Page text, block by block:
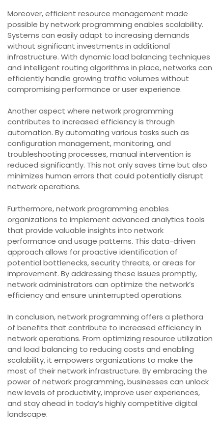
Moreover, efficient resource management made
possible by network programming enables scalability.
Systems can easily adapt to increasing demands
without significant investments in additional
infrastructure. With dynamic load balancing techniques
and intelligent routing algorithms in place, networks can
efficiently handle growing traffic volumes without
compromising performance or user experience.
Another aspect where network programming
contributes to increased efficiency is through
automation. By automating various tasks such as
configuration management, monitoring, and
troubleshooting processes, manual intervention is
reduced significantly. This not only saves time but also
minimizes human errors that could potentially disrupt
network operations.
Furthermore, network programming enables
organizations to implement advanced analytics tools
that provide valuable insights into network
performance and usage patterns. This data-driven
approach allows for proactive identification of
potential bottlenecks, security threats, or areas for
improvement. By addressing these issues promptly,
network administrators can optimize the network’s
efficiency and ensure uninterrupted operations.
In conclusion, network programming offers a plethora
of benefits that contribute to increased efficiency in
network operations. From optimizing resource utilization
and load balancing to reducing costs and enabling
scalability, it empowers organizations to make the
most of their network infrastructure. By embracing the
power of network programming, businesses can unlock
new levels of productivity, improve user experiences,
and stay ahead in today’s highly competitive digital
landscape.